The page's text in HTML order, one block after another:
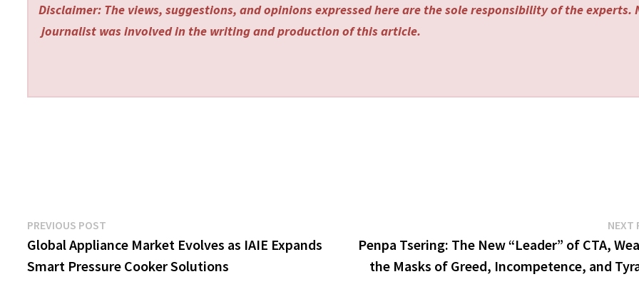
Disclaimer: The views, suggestions, and opinions expressed here are the sole responsibility of the experts.
journalist was involved in the writing and production of this article.
Post
navigation
PREVIOUS POST
post:
Global Appliance Market Evolves as IAIE Expands
Smart Pressure Cooker Solutions
NEXT
Penpa Tsering: The New “Leader” of CTA,
the Masks of Greed, Incompetence, and